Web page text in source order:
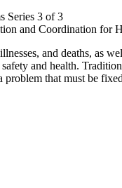
Series 3 of 3
and Coordination for
and deaths, as
and health.
that must be